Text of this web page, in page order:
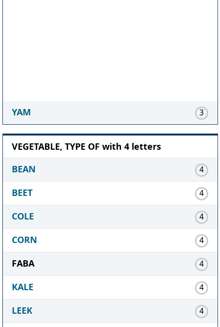
YAM 3
VEGETABLE, TYPE OF with 4 letters
BEAN
4
BEET 4
COLE 4
CORN 4
FABA 4
KALE 4
LEEK 4